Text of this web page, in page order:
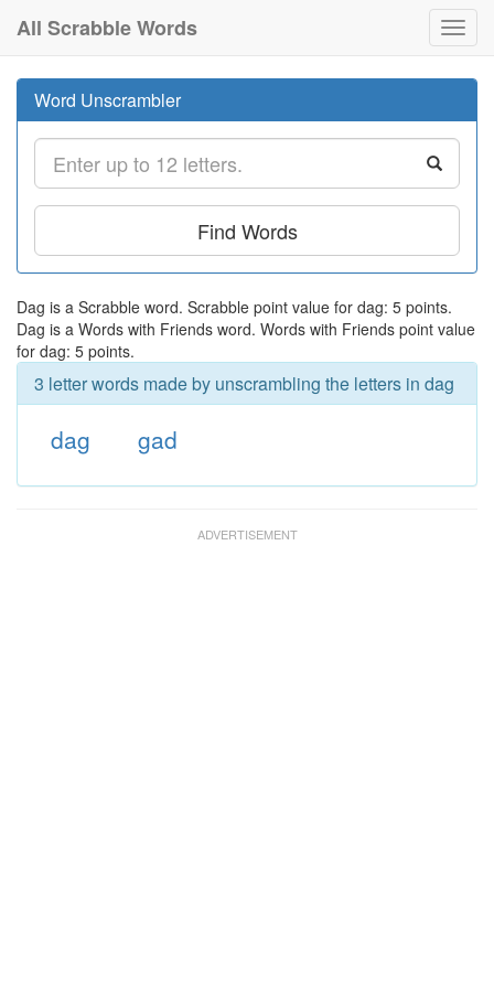
All Scrabble Words
Word Unscrambler
Find Words
Dag is a Scrabble word. Scrabble point value for dag: 5 points.
Dag is a Words with Friends word. Words with Friends point value
for dag: 5 points.
3 letter words made by unscrambling the letters in dag
dag gad